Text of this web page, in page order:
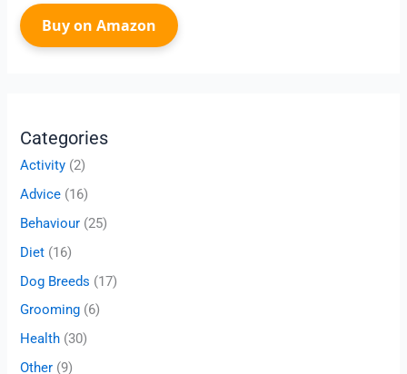
Buy on Amazon
Categories
Activity (2)
Advice (16)
Behaviour (25)
Diet (16)
Dog Breeds (17)
Grooming (6)
Health (30)
Other (9)